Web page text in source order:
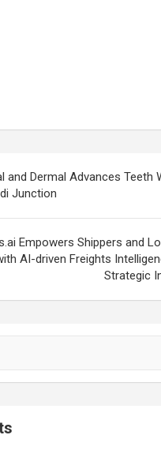
and Dermal Advances Teeth
Junction
Empowers Shippers and
AI-driven Freights
Strategic